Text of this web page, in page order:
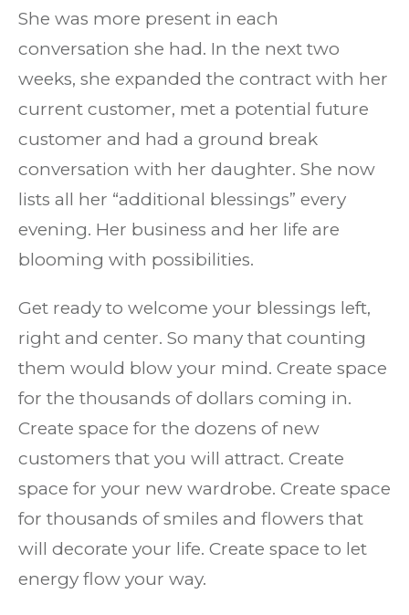
She was more present in each
conversation she had. In the next two
weeks, she expanded the contract with her
current customer, met a potential future
customer and had a ground break
conversation with her daughter. She now
lists all her “additional blessings” every
evening. Her business and her life are
blooming with possibilities.
Get ready to welcome your blessings left,
right and center. So many that counting
them would blow your mind. Create space
for the thousands of dollars coming in.
Create space for the dozens of new
customers that you will attract. Create
space for your new wardrobe. Create space
for thousands of smiles and flowers that
will decorate your life. Create space to let
energy flow your way.